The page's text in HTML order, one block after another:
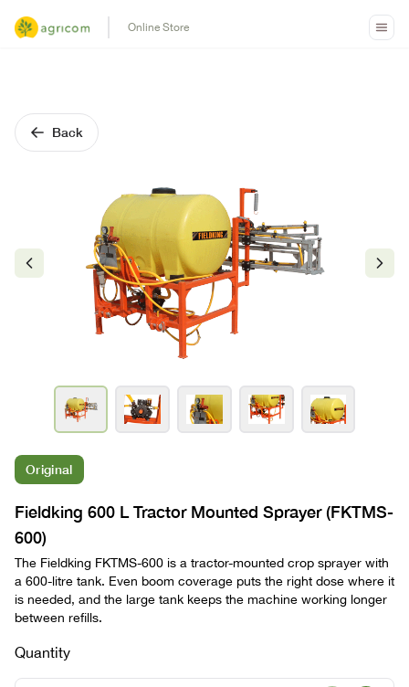
Online Store
Back
Original
Fieldking 600 L Tractor Mounted Sprayer (FKTMS-
600)
The Fieldking FKTMS-600 is a tractor-mounted crop sprayer with
a 600-litre tank. Even boom coverage puts the right dose where it
is needed, and the large tank keeps the machine working longer
between refills.
Quantity